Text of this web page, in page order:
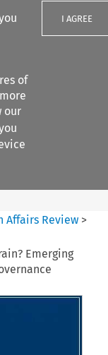
of
our
I AGREE
Search content
Affairs Review >
Emerging